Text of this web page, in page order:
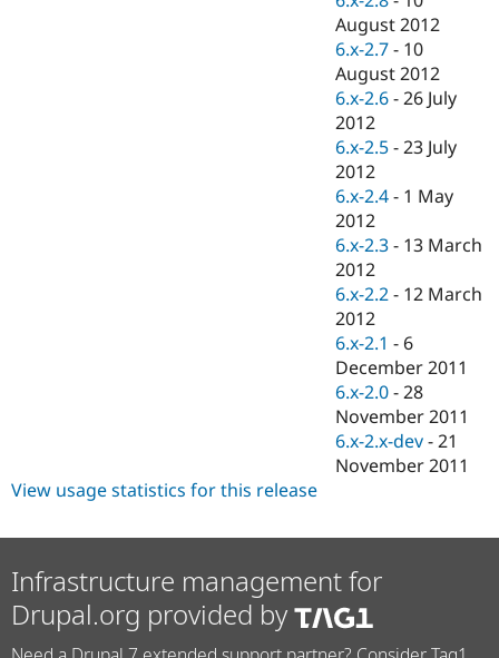
August 2012
6.x-2.7 - 10
August 2012
6.x-2.6 -26 July
2012
6.x-2.5 -23 July
2012
6.x-2.4 - 1 May
2012
6.x-2.3 - 13 March
2012
6.x-2.2 - 12 March
2012
6.x-2.1 - 6
December 2011
6.x-2.0 -28
November 2011
6.x-2.x-dev -21
November 2011
View usage statistics for this release
Infrastructure management for
Drupal.org provided by